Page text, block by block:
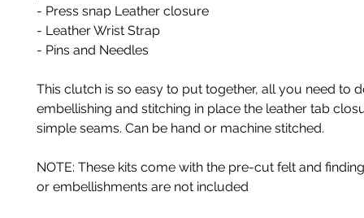
- Press snap Leather closure
- Leather Wrist Strap
- Pins and Needles
This clutch is so easy to put together, all you need to
embellishing and stitching in place the leather tab
simple seams. Can be hand or machine stitched.
NOTE: These kits come with the pre-cut felt and
or embellishments are not included